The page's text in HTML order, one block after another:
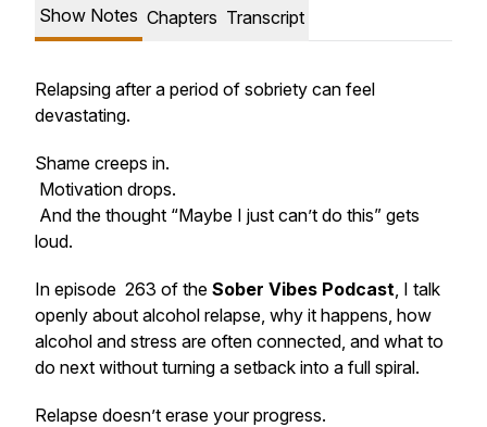
Show Notes Chapters Transcript
Relapsing after a period of sobriety can feel
devastating.
Shame creeps in.
Motivation drops.
And the thought “Maybe I just can’t do this” gets
loud.
In episode 263 of the Sober Vibes Podcast, I talk
openly about alcohol relapse, why it happens, how
alcohol and stress are often connected, and what to
do next without turning a setback into a full spiral.
Relapse doesn’t erase your progress.